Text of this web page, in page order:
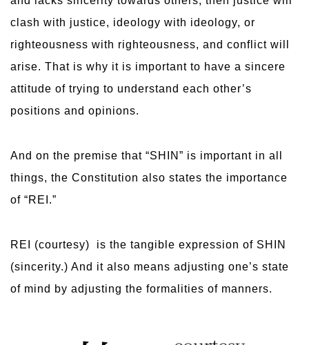
clash with justice, ideology with ideology, or
righteousness with righteousness, and conflict will
arise. That is why it is important to have a sincere
attitude of trying to understand each other’s
positions and opinions.
And on the premise that “SHIN” is important in all
things, the Constitution also states the importance
of “REI.”
REI (courtesy) is the tangible expression of SHIN
(sincerity.) And it also means adjusting one’s state
of mind by adjusting the formalities of manners.